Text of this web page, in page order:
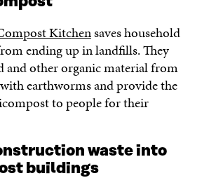
Kitchensaves household
ending up in landfills. They
and other organic material from
earthworms and provide the
to people for their
waste into
buildings